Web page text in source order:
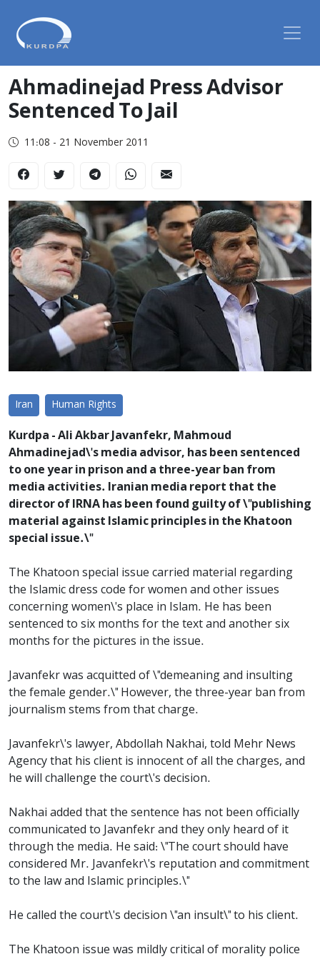
Ahmadinejad Press Advisor
Sentenced To Jail
11:08 - 21 November 2011
Iran Human Rights
Kurdpa - Ali Akbar Javanfekr, Mahmoud
Ahmadinejad\'s media advisor, has been sentenced
to one year in prison and a three-year ban from
media activities. Iranian media report that the
director of IRNA has been found guilty of \"publishing
material against Islamic principles in the Khatoon
special issue.\"
The Khatoon special issue carried material regarding
the Islamic dress code for women and other issues
concerning women\'s place in Islam. He has been
sentenced to six months for the text and another six
months for the pictures in the issue.
Javanfekr was acquitted of \"demeaning and insulting
the female gender.\" However, the three-year ban from
journalism stems from that charge.
Javanfekr\'s lawyer, Abdollah Nakhai, told Mehr News
Agency that his client is innocent of all the charges, and
he will challenge the court\'s decision.
Nakhai added that the sentence has not been officially
communicated to Javanfekr and they only heard of it
through the media. He said: \"The court should have
considered Mr. Javanfekr\'s reputation and commitment
to the law and Islamic principles.\"
He called the court\'s decision \"an insult\" to his client.
The Khatoon issue was mildly critical of morality police